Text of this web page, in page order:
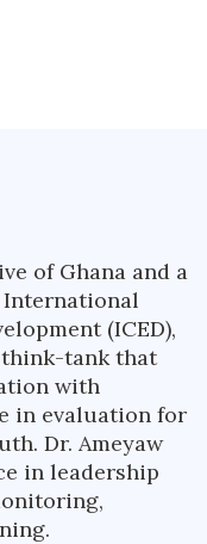
of Ghana and a
International
(ICED),
tank that
with
in evaluation for
Dr. Ameyaw
in leadership